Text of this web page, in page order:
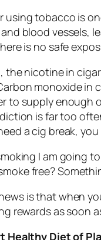
using tobacco is
blood vessels,
is no safe
the nicotine in
monoxide in
to supply enough
is far too
a cig break,
I am going
free?
is that when
rewards as soon
Healthy Diet of